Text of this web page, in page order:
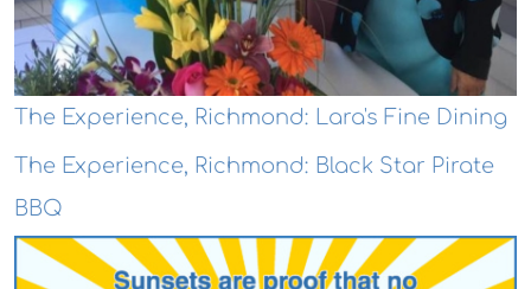
The Experience, Richmond: Lara's Fine Dining
The Experience, Richmond: Black Star Pirate
BBQ